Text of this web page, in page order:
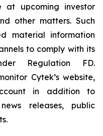
at upcoming investor
other matters. Such
material information
to comply with its
Regulation FD.
Cytek’s website,
in addition to
releases, public